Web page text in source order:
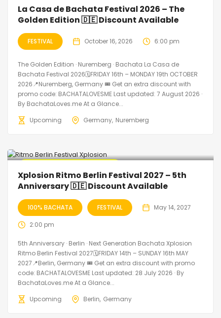
La Casa de Bachata Festival 2026 – The
Golden Edition 🇩🇪 Discount Available
FESTIVAL October 16, 2026 6:00 pm
The Golden Edition · Nuremberg · Bachata La Casa de
Bachata Festival 2026🗓FRIDAY 16th – MONDAY 19th OCTOBER
2026📍Nuremberg, Germany 🎟️ Get an extra discount with
promo code: BACHATALOVESME Last updated: 7 August 2026 ·
By BachataLoves.me At a Glance...
Upcoming
Germany Nuremberg
Xplosion Ritmo Berlin Festival 2027 – 5th
Anniversary 🇩🇪 Discount Available
100% BACHATA FESTIVAL May 14, 2027
2:00 pm
5th Anniversary · Berlin · Next Generation Bachata Xplosion
Ritmo Berlin Festival 2027🗓FRIDAY 14th – SUNDAY 16th MAY
2027📍Berlin, Germany 🎟️ Get an extra discount with promo
code: BACHATALOVESME Last updated: 28 July 2026 · By
BachataLoves.me At a Glance...
Upcoming
Berlin Germany